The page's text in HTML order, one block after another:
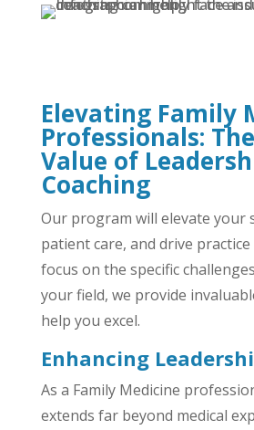
Elevating Family
Professionals:
Value of
Coaching
Our program will elevate your
patient care, and drive
focus on the specific
your field, we provide
help you excel.
Enhancing
As a Family Medicine
extends far beyond medical